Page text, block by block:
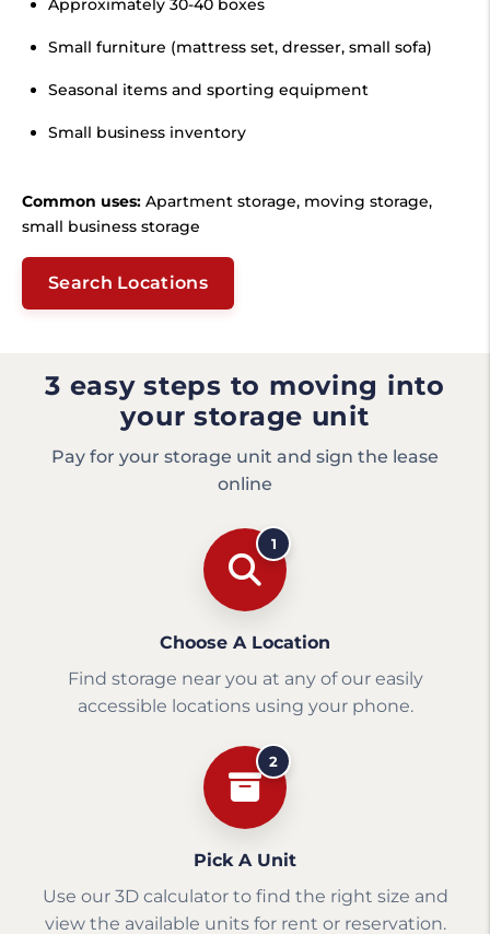
Approximately 30-40 boxes
Small furniture (mattress set, dresser, small sofa)
Seasonal items and sporting equipment
Small business inventory
Common uses: Apartment storage, moving storage,
small business storage
Search Locations
3 easy steps to moving into
your storage unit
Pay for your storage unit and sign the lease
online
1
Choose A Location
Find storage near you at any of our easily
accessible locations using your phone.
2
Pick A Unit
Use our 3D calculator to find the right size and
view the available units for rent or reservation.